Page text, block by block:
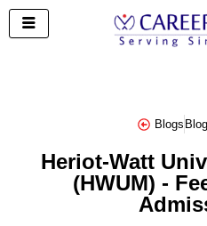
Skip
Blogs Blog
Heriot-Watt
(HWUM) -